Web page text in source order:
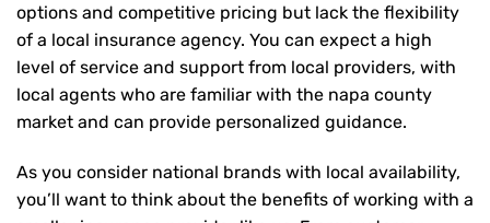
options and competitive pricing but lack the flexibility
of a local insurance agency. You can expect a high
level of service and support from local providers, with
local agents who are familiar with the napa county
market and can provide personalized guidance.
As you consider national brands with local availability,
you’ll want to think about the benefits of working with a